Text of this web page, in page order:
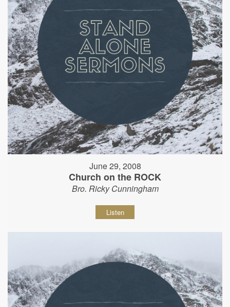
June 29, 2008
Church on the ROCK
Bro. Ricky Cunningham
Listen